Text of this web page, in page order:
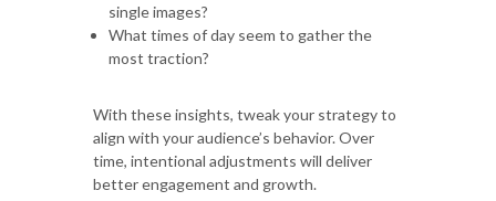
single images?
What times of day seem to gather the
most traction?
With these insights, tweak your strategy to
align with your audience’s behavior. Over
time, intentional adjustments will deliver
better engagement and growth.